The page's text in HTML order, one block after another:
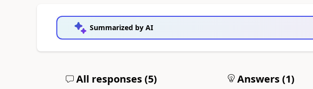
Summarized by AI
All responses (5) Answers (1)